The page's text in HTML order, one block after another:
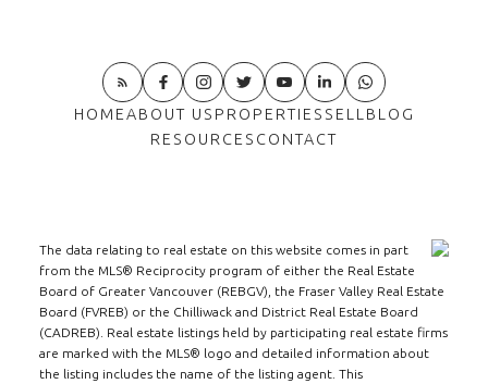
HOMEABOUT US PROPERTIES SELL BLOG
RESOURCES CONTACT
The data relating to real estate on this website comes in part
from the MLS® Reciprocity program of either the Real Estate
Board of Greater Vancouver (REBGV), the Fraser Valley Real Estate
Board (FVREB) or the Chilliwack and District Real Estate Board
(CADREB). Real estate listings held by participating real estate firms
are marked with the MLS® logo and detailed information about
the listing includes the name of the listing agent. This